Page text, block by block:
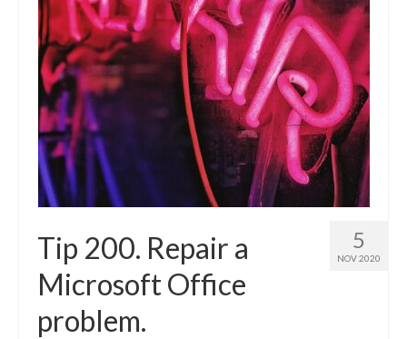
5
NOV 2020
Tip 200. Repair a
Microsoft Office
problem.